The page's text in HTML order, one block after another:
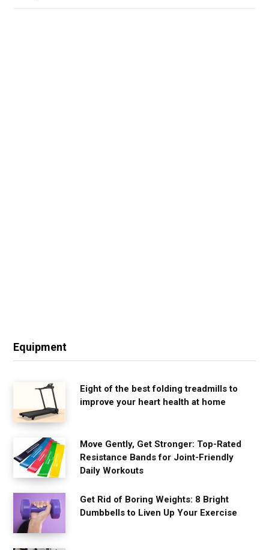
Equipment
Eight of the best folding treadmills to
improve your heart health at home
Move Gently, Get Stronger: Top-Rated
Resistance Bands for Joint-Friendly
Daily Workouts
Get Rid of Boring Weights: 8 Bright
Dumbbells to Liven Up Your Exercise